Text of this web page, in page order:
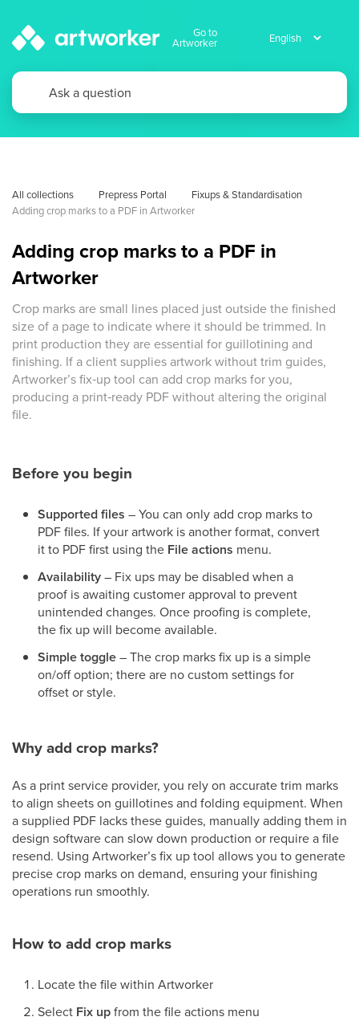
Go to
Artworker
All collections Prepress Portal
Fixups & Standardisation
Adding crop marks to a PDF in Artworker
Adding crop marks to a PDF in
Artworker
Crop marks are small lines placed just outside the finished
size of a page to indicate where it should be trimmed. In
print production they are essential for guillotining and
finishing. If a client supplies artwork without trim guides,
Artworker’s fix‑up tool can add crop marks for you,
producing a print‑ready PDF without altering the original
file.
Before you begin
Supported files – You can only add crop marks to
PDF files. If your artwork is another format, convert
it to PDF first using the File actions menu.
Availability– Fix ups may be disabled when a
proof is awaiting customer approval to prevent
unintended changes. Once proofing is complete,
the fix up will become available.
Simple toggle– The crop marks fix up is a simple
on/off option; there are no custom settings for
offset or style.
Why add crop marks?
As a print service provider, you rely on accurate trim marks
to align sheets on guillotines and folding equipment. When
a supplied PDF lacks these guides, manually adding them in
design software can slow down production or require a file
resend. Using Artworker’s fix up tool allows you to generate
precise crop marks on demand, ensuring your finishing
operations run smoothly.
How to add crop marks
Locate the file within Artworker
Select Fix upfrom the file actions menu